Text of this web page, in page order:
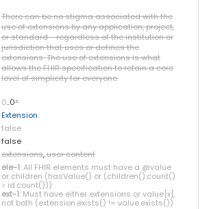
There can be no stigma associated with the
use of extensions by any application, project,
or standard - regardless of the institution or
jurisdiction that uses or defines the
extensions. The use of extensions is what
allows the FHIR specification to retain a core
level of simplicity for everyone.
0..0*
Extension
false
false
extensions,user content
ele-1: All FHIR elements must have a @value
or children (hasValue() or (children().count()
> id.count()))
ext-1: Must have either extensions or value[x],
not both (extension.exists() != value.exists())